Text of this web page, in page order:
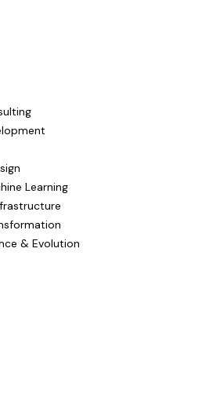
Learning
& Evolution